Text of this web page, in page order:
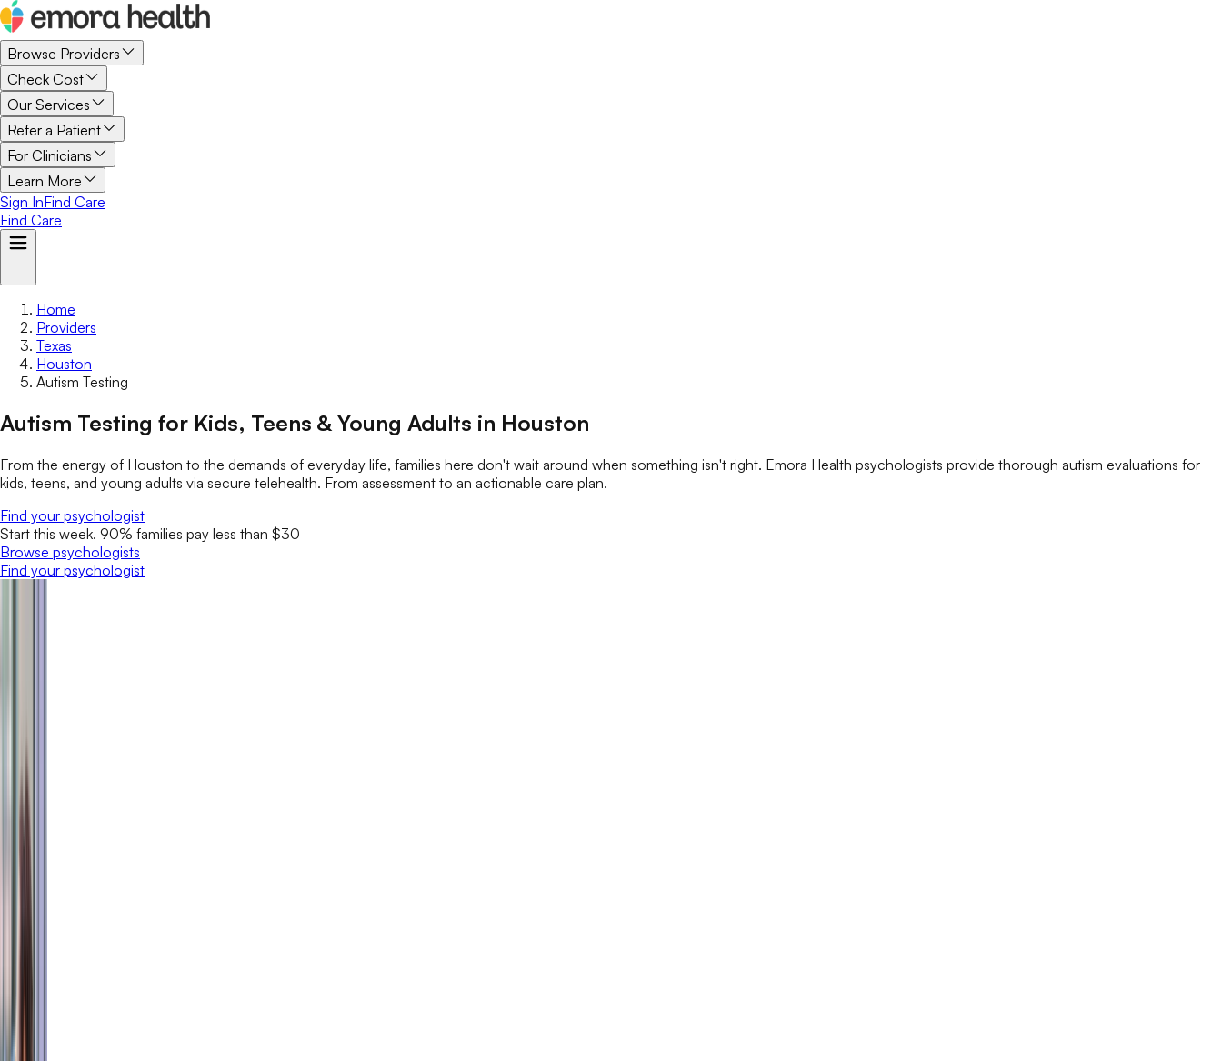
Browse Providers
Check Cost
Our Services
Refer a Patient
For Clinicians
Learn More
Sign InFind Care
Find Care
Home
Providers
Texas
Houston
Autism Testing
Autism Testing for Kids, Teens & Young Adults in Houston
From the energy of Houston to the demands of everyday life, families here don't wait around when something isn't right. Emora Health psychologists provide thorough autism evaluations for
kids, teens, and young adults via secure telehealth. From assessment to an actionable care plan.
Find your psychologist
Start this week. 90% families pay less than $30
Browse psychologists
Find your psychologist